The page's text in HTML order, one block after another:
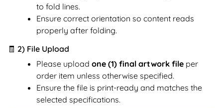
to fold lines.
Ensure correct orientation so content reads
properly after folding.
🧾 2) File Upload
Please upload one (1) final artwork file per
order item unless otherwise specified.
Ensure the file is print-ready and matches the
selected specifications.